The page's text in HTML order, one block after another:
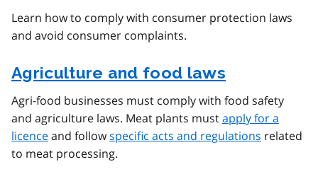
Learn how to comply with consumer protection laws
and avoid consumer complaints.
Agriculture and food laws
Agri-food businesses must comply with food safety
and agriculture laws. Meat plants mustapply for a
licenceand followspecific acts and regulations related
to meat processing.